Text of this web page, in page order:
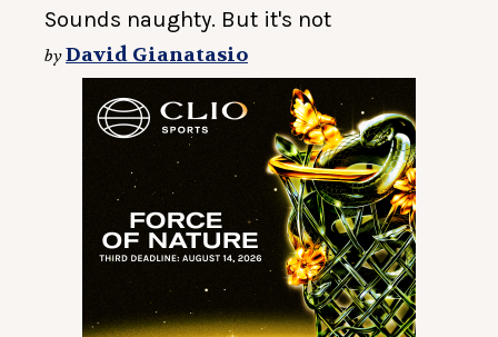
Sounds naughty. But it's not
byDavid Gianatasio